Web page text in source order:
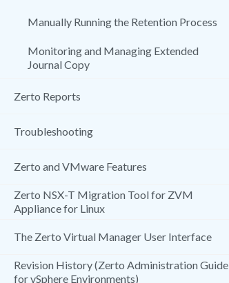
Manually Running the Retention Process
Monitoring and Managing Extended
Journal Copy
Zerto Reports
Troubleshooting
Zerto and VMware Features
Zerto NSX-T Migration Tool for ZVM
Appliance for Linux
The Zerto Virtual Manager User Interface
Revision History (Zerto Administration Guide
for vSphere Environments)